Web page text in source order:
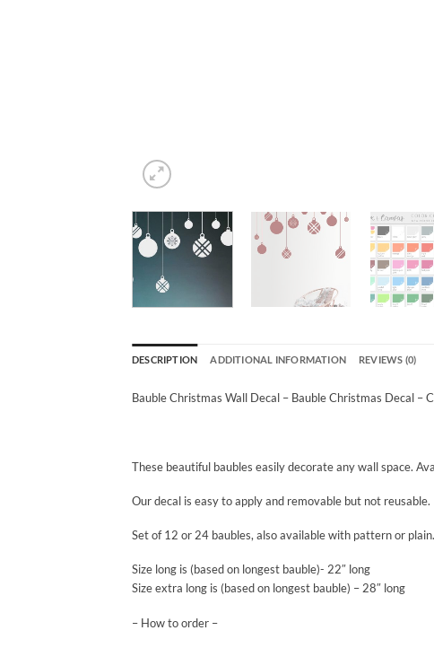
DESCRIPTION ADDITIONAL INFORMATION REVIEWS (0)
Bauble Christmas Wall Decal – Bauble Christmas Decal
These beautiful baubles easily decorate any wall space.
Our decal is easy to apply and removable but not reusable.
Set of 12 or 24 baubles, also available with pattern or plain.
Size long is (based on longest bauble)- 22″ long
Size extra long is (based on longest bauble) – 28″ long
– How to order –